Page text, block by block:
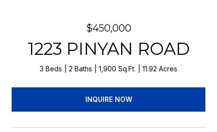
$450,000
1223 PINYAN ROAD
3 Beds 2 Baths 1,900 Sq.Ft. 11.92 Acres
INQUIRE NOW